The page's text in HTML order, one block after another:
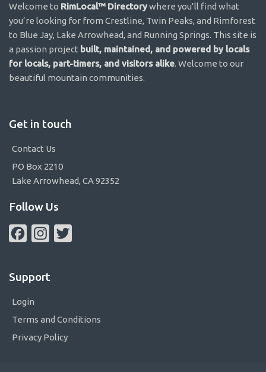
Welcome to RimLocal™ Directorywhere you’ll find what
you’re looking for from Crestline, Twin Peaks, and Rimforest
to Blue Jay, Lake Arrowhead, and Running Springs. This site is
a passion project built, maintained, and powered by locals
for locals, part-timers, and visitors alike. Welcome to our
beautiful mountain communities.
Get in touch
Contact Us
PO Box 2210
Lake Arrowhead, CA 92352
Follow Us
FacebookInstagram
Support
Login
Terms and Conditions
Privacy Policy